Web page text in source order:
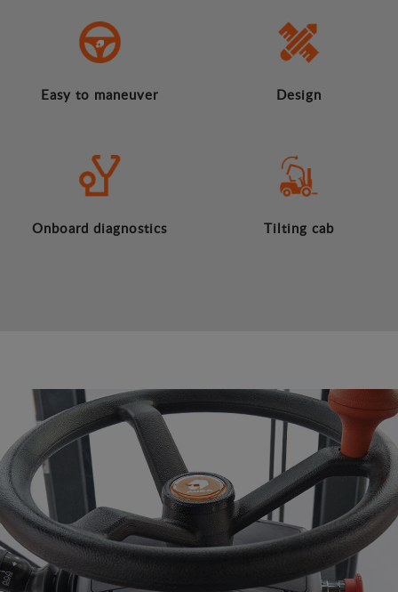
Easy to maneuver Design
Onboard diagnostics Tilting cab